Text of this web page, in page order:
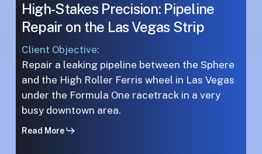
High-Stakes Precision: Pipeline
Repair on the Las Vegas Strip
Client Objective:
Repair a leaking pipeline between the Sphere
and the High Roller Ferris wheel in Las Vegas
under the Formula One racetrack in a very
busy downtown area.
Read More